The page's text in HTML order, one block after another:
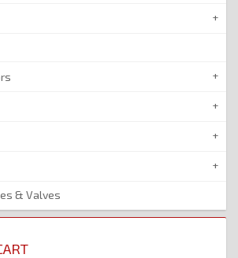
& Valves